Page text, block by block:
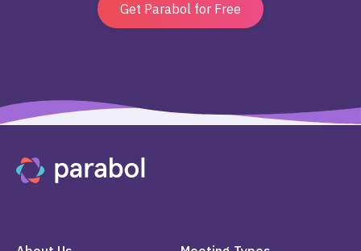
Get Parabol for Free